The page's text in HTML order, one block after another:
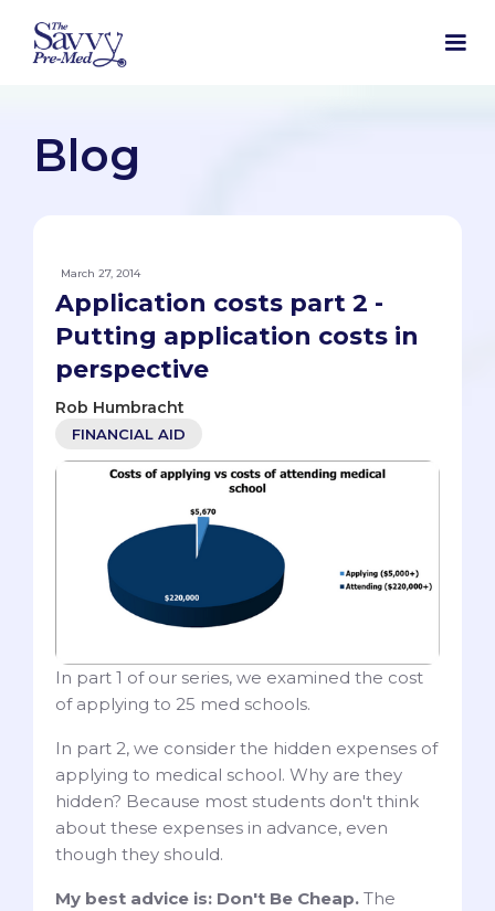
Blog
March 27, 2014
Application costs part 2 -
Putting application costs in
perspective
Rob Humbracht
FINANCIAL AID
In part 1 of our series, we examined the cost
of applying to 25 med schools.
In part 2, we consider the hidden expenses of
applying to medical school. Why are they
hidden? Because most students don't think
about these expenses in advance, even
though they should.
My best advice is: Don't Be Cheap. The